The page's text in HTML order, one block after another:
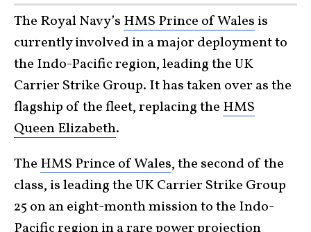
The Royal Navy’s HMS Prince of Wales is
currently involved in a major deployment to
the Indo-Pacific region, leading the UK
Carrier Strike Group. It has taken over as the
flagship of the fleet, replacing the HMS
Queen Elizabeth.
The HMS Prince of Wales, the second of the
class, is leading the UK Carrier Strike Group
25 on an eight-month mission to the Indo-